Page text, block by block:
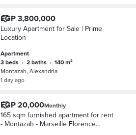
EGP 3,800,000
Luxury Apartment for Sale | Prime
Location
Apartment
3 beds • 2 baths •
140 m²
Montazah, Alexandria
1 day ago
EGP 20,000Monthly
165 sqm furnished apartment for rent
- Montazah - Marseille Florence